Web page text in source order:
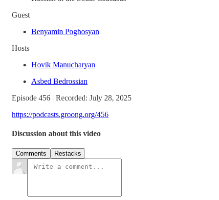
Guest
Benyamin Poghosyan
Hosts
Hovik Manucharyan
Asbed Bedrossian
Episode 456 | Recorded: July 28, 2025
https://podcasts.groong.org/456
Discussion about this video
Comments Restacks